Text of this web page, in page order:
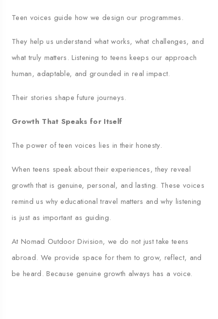
Teen voices guide how we design our programmes.
They help us understand what works, what challenges, and
what truly matters. Listening to teens keeps our approach
human, adaptable, and grounded in real impact.
Their stories shape future journeys.
Growth That Speaks for Itself
The power of teen voices lies in their honesty.
When teens speak about their experiences, they reveal
growth that is genuine, personal, and lasting. These voices
remind us why educational travel matters and why listening
is just as important as guiding.
At Nomad Outdoor Division, we do not just take teens
abroad. We provide space for them to grow, reflect, and
be heard. Because genuine growth always has a voice.